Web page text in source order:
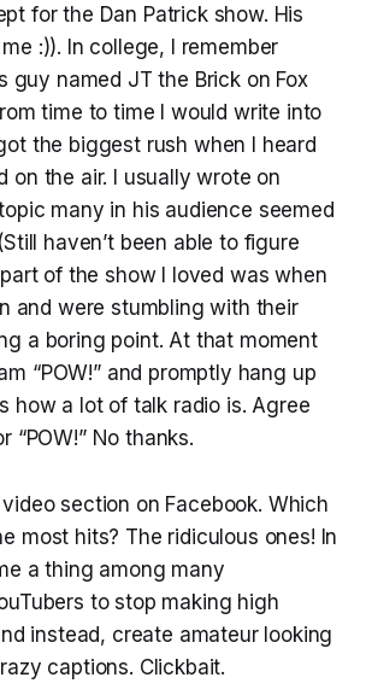
for the Dan Patrick show. His
:)). In college, I remember
guy named JT the Brick on Fox
time to time I would write into
the biggest rush when I heard
on the air. I usually wrote on
many in his audience seemed
haven’t been able to figure
of the show I loved was when
and were stumbling with their
a boring point. At that moment
“POW!” and promptly hang up
how a lot of talk radio is. Agree
“POW!” No thanks.
section on Facebook. Which
most hits? The ridiculous ones! In
a thing among many
to stop making high
instead, create amateur looking
captions. Clickbait.